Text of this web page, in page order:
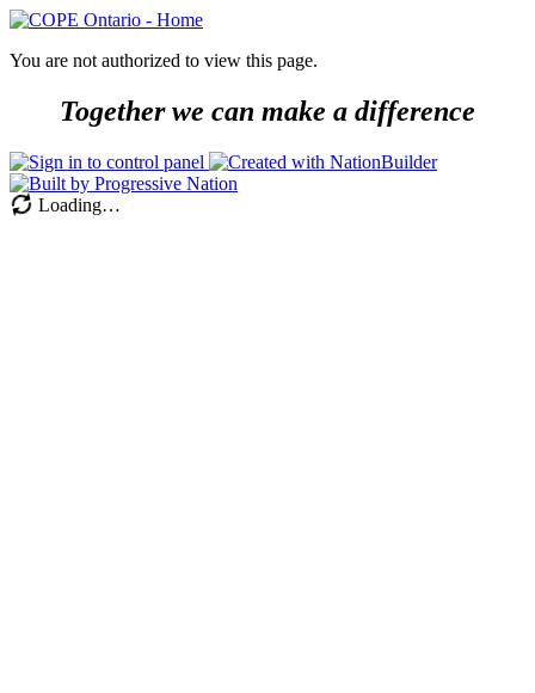
You are not authorized to view this page.
Together we can make a difference
Loading…